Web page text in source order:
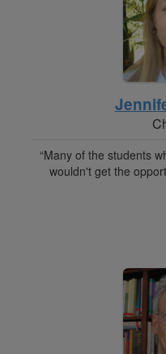
“Many of the students
wouldn't get the